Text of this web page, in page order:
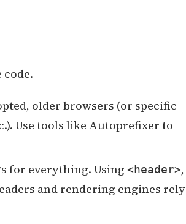
older browsers (or specific
Use tools like Autoprefixer to
s for everything. Using <header>,
and rendering engines rely